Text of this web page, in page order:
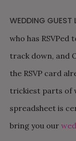
WEDDING GUEST
who has RSVPed
track down, and
the RSVP card
trickiest parts of
spreadsheet is
bring you our